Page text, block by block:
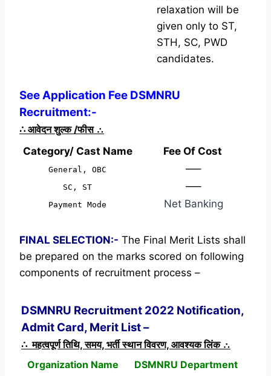
relaxation will be
given only to ST,
STH, SC, PWD
candidates.
See Application Fee DSMNRU
Recruitment:-
∴ आवेदन शुल्क /फीस ∴
Category/ Cast Name
Fee Of Cost
General, OBC —–
SC, ST —–
Payment Mode Net Banking
FINAL SELECTION:- The Final Merit Lists shall
be prepared on the marks scored on following
components of recruitment process –
DSMNRU Recruitment 2022 Notification,
Admit Card, Merit List –
∴ महत्वपूर्ण तिथि, समय, भर्ती स्थान विवरण, आवश्यक लिंक ∴
Organization Name
DSMNRU Department